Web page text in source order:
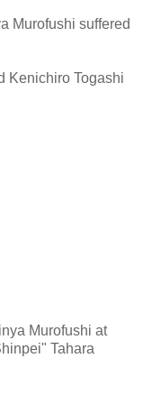
Murofushi suffered
Kenichiro Togashi
Murofushi at
Tahara